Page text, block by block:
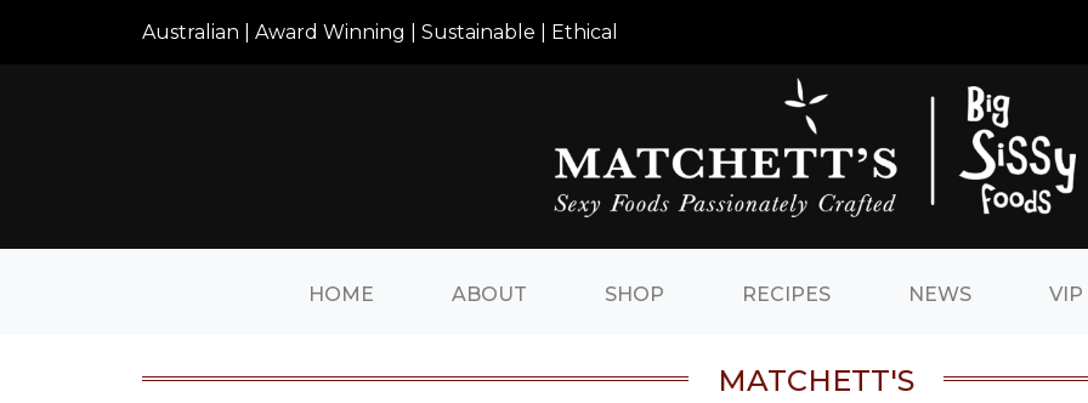
Australian | Award Winning | Sustainable | Ethical
HOME ABOUT SHOP RECIPES NEWS VIP
MATCHETT'S